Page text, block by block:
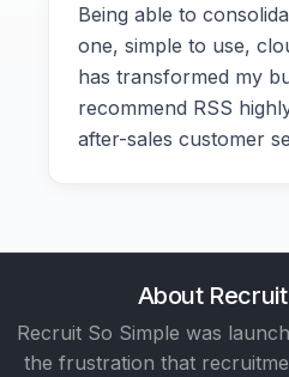
Being able to
one, simple to use,
has transformed my
recommend RSS
after-sales customer
About
Recruit So Simple was
the frustration that